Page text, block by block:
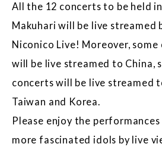
All the 12 concerts to be held in
Makuhari will be live streamed
Niconico Live! Moreover,
will be live streamed to China,
concerts will be live streamed
Taiwan and Korea.
Please enjoy the
more fascinated idols by live